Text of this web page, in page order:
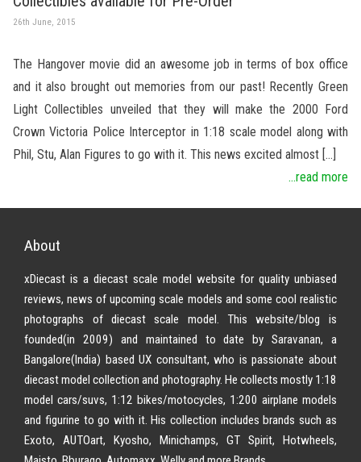
26th June, 2015
The Hangover movie did an awesome job in terms of box office
and it also brought out memories from our past! Recently Green
Light Collectibles unveiled that they will make the 2000 Ford
Crown Victoria Police Interceptor in 1:18 scale model along with
Phil, Stu, Alan Figures to go with it. This news excited almost […]
...read more
About
xDiecast is a diecast scale model website for quality unbiased
reviews, news of upcoming scale models and some cool realistic
photographs of diecast scale model. This website/blog is
founded(in 2009) and maintained to date by Saravanan, a
Bangalore(India) based UX consultant, who is passionate about
diecast model collection and photography. He collects mostly 1:18
model cars/suvs, 1:12 bikes/motocycles, 1:200 airplane models
and figurine to go with it. His collection includes brands such as
Exoto, AUTOart, Kyosho, Minichamps, GT Spirit, Hotwheels,